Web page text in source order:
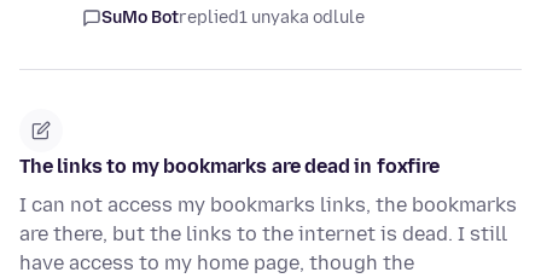
SuMo Botreplied1 unyaka odlule
The links to my bookmarks are dead in foxfire
I can not access my bookmarks links, the bookmarks
are there, but the links to the internet is dead. I still
have access to my home page, though the